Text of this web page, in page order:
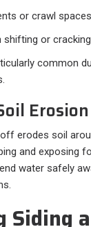
or crawl spaces
shifting or cracking
common
Erosion
erodes soil
and exposing
water safely
Siding